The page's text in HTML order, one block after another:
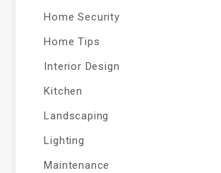
Home Security
Home Tips
Interior Design
Kitchen
Landscaping
Lighting
Maintenance